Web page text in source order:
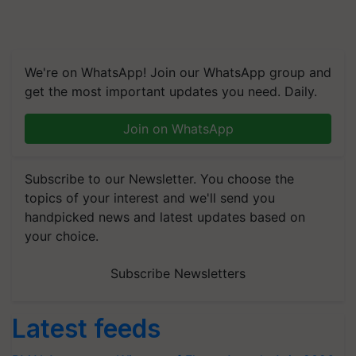
We're on WhatsApp! Join our WhatsApp group and
get the most important updates you need. Daily.
Join on WhatsApp
Subscribe to our Newsletter. You choose the
topics of your interest and we'll send you
handpicked news and latest updates based on
your choice.
Subscribe Newsletters
Latest feeds